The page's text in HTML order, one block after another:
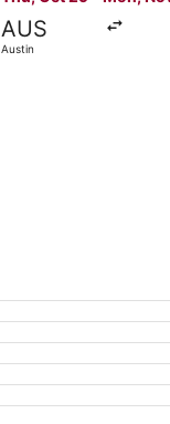
AUS
Austin